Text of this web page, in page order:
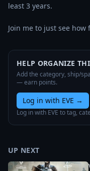
least 3 years.
Join me to just see
HELP ORGANIZE
Add the category, ship/
— earn points.
Log in with EVE →
Log in with EVE to tag,
UP NEXT